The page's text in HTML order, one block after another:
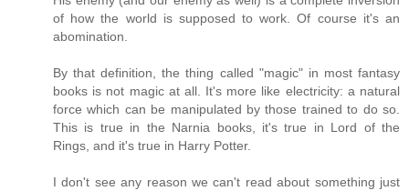
of how the world is supposed to work. Of course it's an
abomination.
By that definition, the thing called "magic" in most fantasy
books is not magic at all. It's more like electricity: a natural
force which can be manipulated by those trained to do so.
This is true in the Narnia books, it's true in Lord of the
Rings, and it's true in Harry Potter.
I don't see any reason we can't read about something just